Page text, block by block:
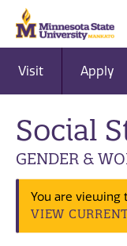
Visit Apply
Social
GENDER &
You are viewing
VIEW